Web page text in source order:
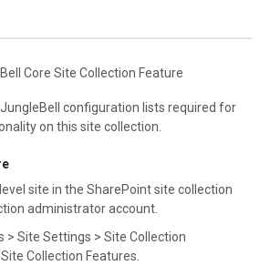
Core Site Collection Feature
configuration lists required for
on this site collection.
site in the SharePoint site collection
administrator account.
> Site Settings > Site Collection
Collection Features.